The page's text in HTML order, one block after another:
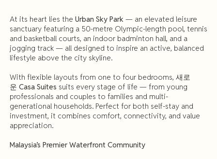
At its heart lies the Urban Sky Park — an elevated leisure
sanctuary featuring a 50-metre Olympic-length pool, tennis
and basketball courts, an indoor badminton hall, and a
jogging track — all designed to inspire an active, balanced
lifestyle above the city skyline.
With flexible layouts from one to four bedrooms, 새로
운 Casa Suites suits every stage of life — from young
professionals and couples to families and multi-
generational households. Perfect for both self-stay and
investment, it combines comfort, connectivity, and value
appreciation.
Malaysia’s Premier Waterfront Community